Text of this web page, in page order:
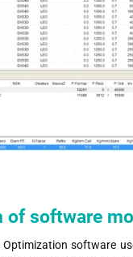
of software
Optimization software